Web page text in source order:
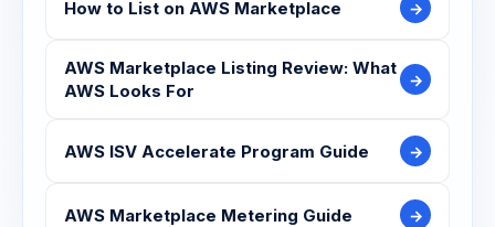
How to List on AWS Marketplace →
AWS Marketplace Listing Review: What
AWS Looks For
→
AWS ISV Accelerate Program Guide →
AWS Marketplace Metering Guide →